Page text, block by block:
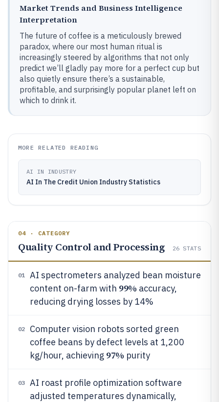
Market Trends and Business Intelligence
Interpretation
The future of coffee is a meticulously brewed
paradox, where our most human ritual is
increasingly steered by algorithms that not only
predict we’ll gladly pay more for a perfect cup but
also quietly ensure there’s a sustainable,
profitable, and surprisingly popular planet left on
which to drink it.
MORE RELATED READING
AI IN INDUSTRY
AI In The Credit Union Industry Statistics
04 · CATEGORY
Quality Control and Processing 26 STATS
01
AI spectrometers analyzed bean moisture
content on-farm with 99% accuracy,
reducing drying losses by 14%
02
Computer vision robots sorted green
coffee beans by defect levels at 1,200
kg/hour, achieving 97% purity
03
AI roast profile optimization software
adjusted temperatures dynamically,